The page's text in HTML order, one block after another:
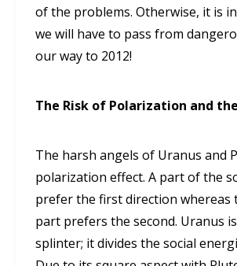
of the problems. Otherwise, it is
we will have to pass from
our way to 2012!
The Risk of Polarization and
The harsh angels of Uranus and
polarization effect. A part of the
prefer the first direction whereas
part prefers the second. Uranus
splinter; it divides the social